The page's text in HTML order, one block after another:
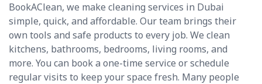
BookAClean, we make cleaning services in Dubai
simple, quick, and affordable. Our team brings their
own tools and safe products to every job. We clean
kitchens, bathrooms, bedrooms, living rooms, and
more. You can book a one-time service or schedule
regular visits to keep your space fresh. Many people